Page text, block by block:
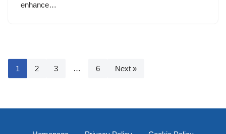
enhance…
1 2 3 … 6 Next »